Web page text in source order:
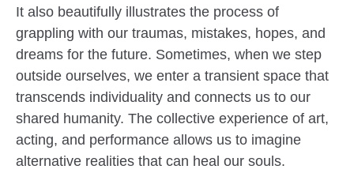
It also beautifully illustrates the process of
grappling with our traumas, mistakes, hopes, and
dreams for the future. Sometimes, when we step
outside ourselves, we enter a transient space that
transcends individuality and connects us to our
shared humanity. The collective experience of art,
acting, and performance allows us to imagine
alternative realities that can heal our souls.